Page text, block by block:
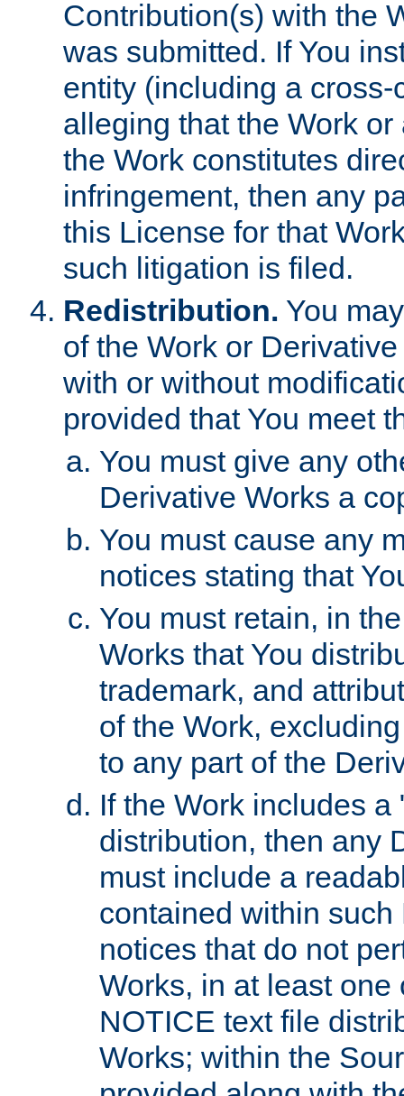
Contribution(s) with the
was submitted. If You
entity (including a
alleging that the Work
the Work constitutes
infringement, then any
this License for that
such litigation is filed.
Redistribution. You
of the Work or
with or without
provided that You meet
You must give any
Derivative Works a
You must cause any
notices stating that
You must retain, in
Works that You
trademark, and
of the Work,
to any part of the
If the Work includes
distribution, then any
must include a
contained within
notices that do not
Works, in at least
NOTICE text file
Works; within the